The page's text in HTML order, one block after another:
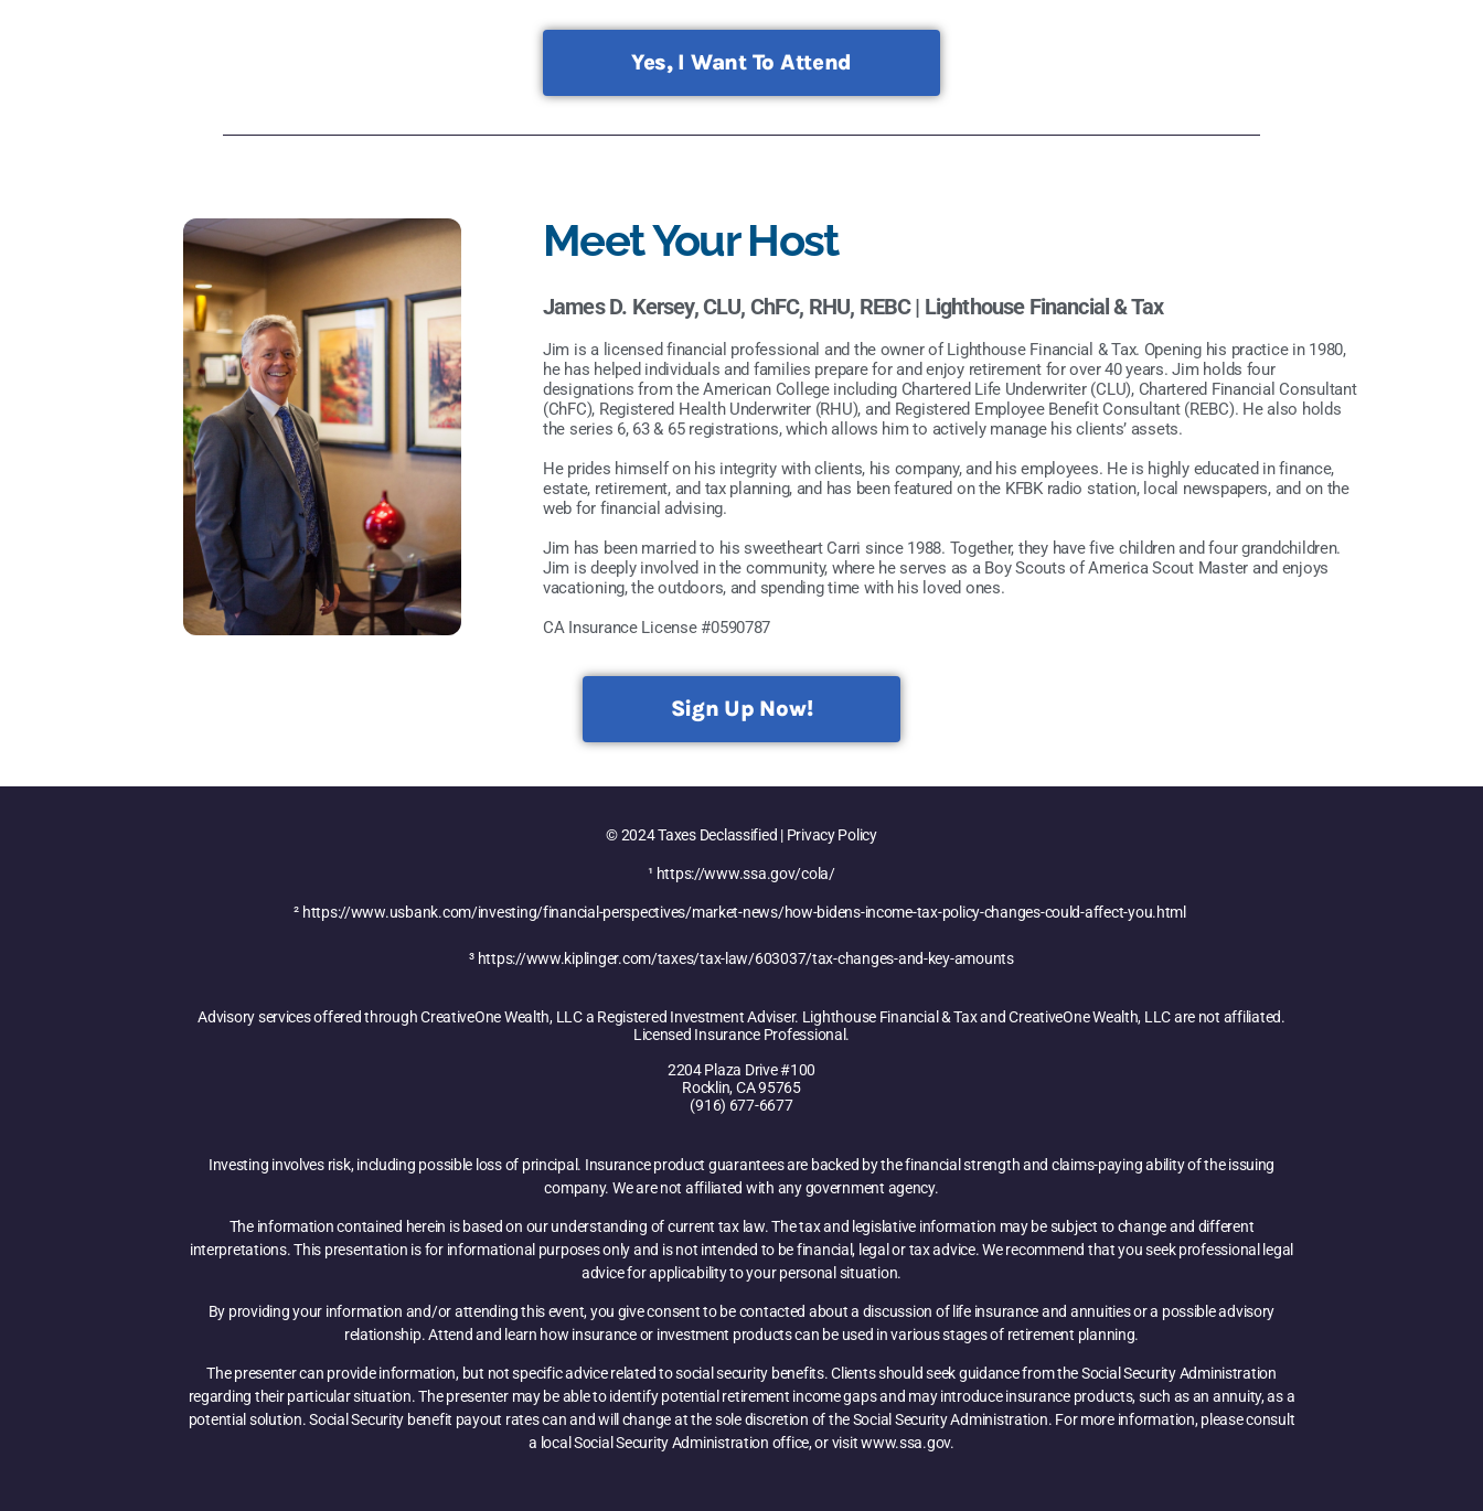
Yes, I Want To Attend
Meet Your Host
James D. Kersey, CLU, ChFC, RHU, REBC | Lighthouse Financial & Tax
Jim is a licensed financial professional and the owner of Lighthouse Financial & Tax. Opening his practice in 1980,
he has helped individuals and families prepare for and enjoy retirement for over 40 years. Jim holds four
designations from the American College including Chartered Life Underwriter (CLU), Chartered Financial Consultant
(ChFC), Registered Health Underwriter (RHU), and Registered Employee Benefit Consultant (REBC). He also holds
the series 6, 63 & 65 registrations, which allows him to actively manage his clients’ assets.
He prides himself on his integrity with clients, his company, and his employees. He is highly educated in finance,
estate, retirement, and tax planning, and has been featured on the KFBK radio station, local newspapers, and on the
web for financial advising.
Jim has been married to his sweetheart Carri since 1988. Together, they have five children and four grandchildren.
Jim is deeply involved in the community, where he serves as a Boy Scouts of America Scout Master and enjoys
vacationing, the outdoors, and spending time with his loved ones.
CA Insurance License #0590787
Sign Up Now!
© 2024 Taxes Declassified | Privacy Policy
¹ https://www.ssa.gov/cola/
² https://www.usbank.com/investing/financial-perspectives/market-news/how-bidens-income-tax-policy-changes-could-affect-you.html
³https://www.kiplinger.com/taxes/tax-law/603037/tax-changes-and-key-amounts
Advisory services offered through CreativeOne Wealth, LLC a Registered Investment Adviser. Lighthouse Financial & Tax and CreativeOne Wealth, LLC are not affiliated.
Licensed Insurance Professional.
2204 Plaza Drive #100
Rocklin, CA 95765
(916) 677-6677
Investing involves risk, including possible loss of principal. Insurance product guarantees are backed by the financial strength and claims-paying ability of the issuing
company. We are not affiliated with any government agency.
The information contained herein is based on our understanding of current tax law. The tax and legislative information may be subject to change and different
interpretations. This presentation is for informational purposes only and is not intended to be financial, legal or tax advice. We recommend that you seek professional legal
advice for applicability to your personal situation.
By providing your information and/or attending this event, you give consent to be contacted about a discussion of life insurance and annuities or a possible advisory
relationship. Attend and learn how insurance or investment products can be used in various stages of retirement planning.
The presenter can provide information, but not specific advice related to social security benefits. Clients should seek guidance from the Social Security Administration
regarding their particular situation. The presenter may be able to identify potential retirement income gaps and may introduce insurance products, such as an annuity, as a
potential solution. Social Security benefit payout rates can and will change at the sole discretion of the Social Security Administration. For more information, please consult
a local Social Security Administration office, or visit www.ssa.gov.